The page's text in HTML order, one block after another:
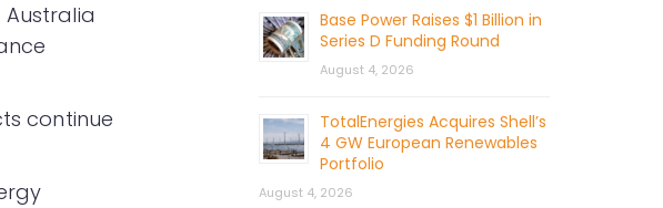
continue
Base Power Raises $1 Billion in
Series D Funding Round
August 4, 2026
TotalEnergies Acquires Shell’s
4 GW European Renewables
Portfolio
August 4, 2026